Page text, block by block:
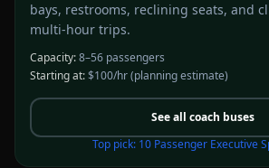
bays, restrooms, reclining seats, and
multi-hour trips.
Capacity:8–56 passengers
Starting at:$100/hr(planning estimate)
See all coach buses
Top pick: 10 Passenger Executive